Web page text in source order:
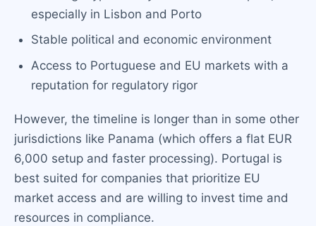
especially in Lisbon and Porto
Stable political and economic environment
Access to Portuguese and EU markets with a
reputation for regulatory rigor
However, the timeline is longer than in some other
jurisdictions like Panama (which offers a flat EUR
6,000 setup and faster processing). Portugal is
best suited for companies that prioritize EU
market access and are willing to invest time and
resources in compliance.